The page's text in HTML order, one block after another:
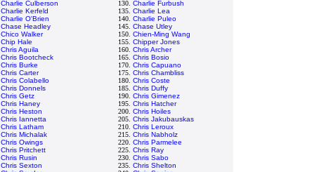
Charlie Culberson 130. Charlie Furbush
Charlie Kerfeld 135. Charlie Lea
Charlie O'Brien 140. Charlie Puleo
Chase Headley 145. Chase Utley
Chico Walker 150. Chien-Ming Wang
Chip Hale 155. Chipper Jones
Chris Aguila 160. Chris Archer
Chris Bootcheck 165. Chris Bosio
Chris Burke 170. Chris Capuano
Chris Carter 175. Chris Chambliss
Chris Colabello 180. Chris Coste
Chris Donnels 185. Chris Duffy
Chris Getz 190. Chris Gimenez
Chris Haney 195. Chris Hatcher
Chris Heston 200. Chris Hoiles
Chris Iannetta 205. Chris Jakubauskas
Chris Latham 210. Chris Leroux
Chris Michalak 215. Chris Nabholz
Chris Owings 220. Chris Parmelee
Chris Pritchett 225. Chris Ray
Chris Rusin 230. Chris Sabo
Chris Sexton 235. Chris Shelton